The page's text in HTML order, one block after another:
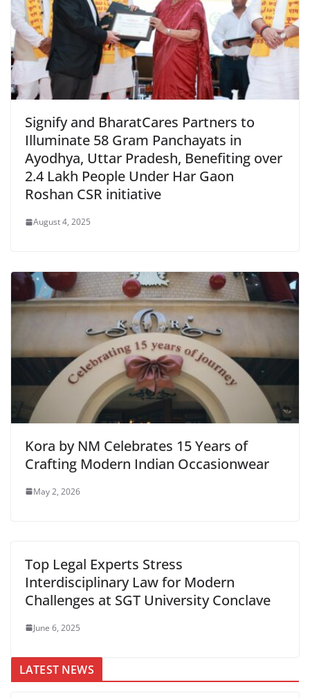
Signify and BharatCares Partners to
Illuminate 58 Gram Panchayats in
Ayodhya, Uttar Pradesh, Benefiting over
2.4 Lakh People Under Har Gaon
Roshan CSR initiative
August 4, 2025
Kora by NM Celebrates 15 Years of
Crafting Modern Indian Occasionwear
May 2, 2026
Top Legal Experts Stress
Interdisciplinary Law for Modern
Challenges at SGT University Conclave
June 6, 2025
LATEST NEWS